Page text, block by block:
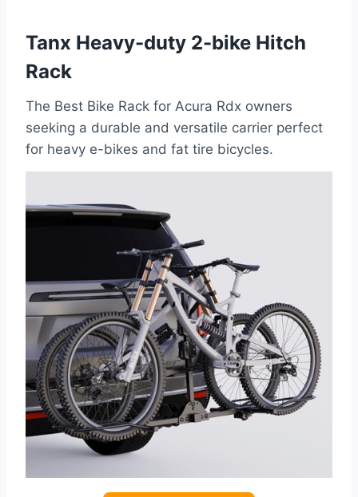
Tanx Heavy-duty 2-bike Hitch
Rack
The Best Bike Rack for Acura Rdx owners
seeking a durable and versatile carrier perfect
for heavy e-bikes and fat tire bicycles.